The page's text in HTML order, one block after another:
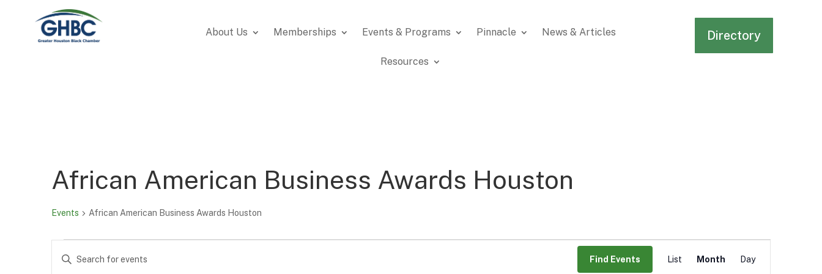
About Us Memberships Events & Programs Pinnacle News & Articles
Resources
Directory
African American Business Awards Houston
Events African American Business Awards Houston
Events
Search
Enter
Find Events
Views
List Month Day